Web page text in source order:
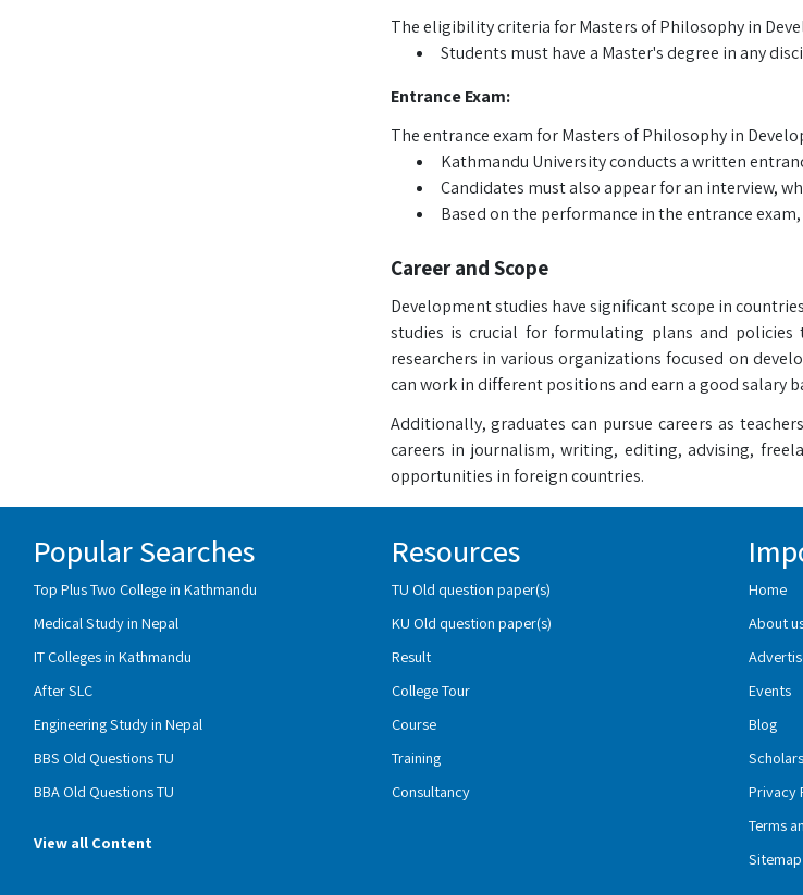
The eligibility criteria for Masters of Philosophy in
Students must have a Master's degree in any
Entrance Exam:
The entrance exam for Masters of Philosophy in
Kathmandu University conducts a written
Candidates must also appear for an interview,
Based on the performance in the entrance
Career and Scope
Development studies have significant scope in
studies is crucial for formulating plans and
researchers in various organizations focused on
can work in different positions and earn a good salary
Additionally, graduates can pursue careers as
careers in journalism, writing, editing, advising,
opportunities in foreign countries.
Popular Searches
Top Plus Two College in Kathmandu
Medical Study in Nepal
IT Colleges in Kathmandu
After SLC
Engineering Study in Nepal
BBS Old Questions TU
BBA Old Questions TU
View all Content
Resources
TU Old question paper(s)
KU Old question paper(s)
Result
College Tour
Course
Training
Consultancy
Home
About
Events
Blog
Privacy
Terms
Sitemap